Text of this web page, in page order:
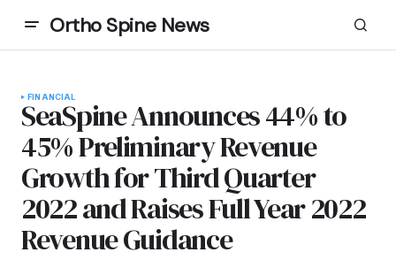
Ortho Spine News
FINANCIAL
SeaSpine Announces 44% to
45% Preliminary Revenue
Growth for Third Quarter
2022 and Raises Full Year 2022
Revenue Guidance